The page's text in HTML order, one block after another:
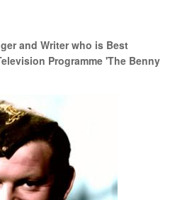
and Writer who is Best
Programme 'The Benny